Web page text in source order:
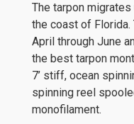
The tarpon
the coast of
April through June
the best tarpon
7’ stiff, ocean
spinning reel
monofilament.